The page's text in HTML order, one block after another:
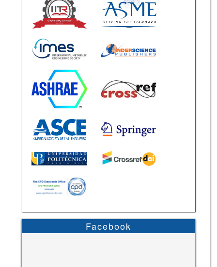
Facebook